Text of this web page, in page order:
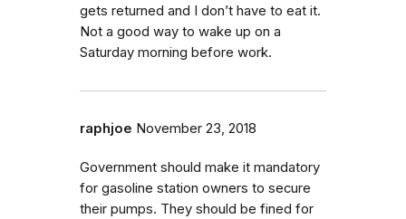
gets returned and I don’t have to eat it.
Not a good way to wake up on a
Saturday morning before work.
raphjoe November 23, 2018
Government should make it mandatory
for gasoline station owners to secure
their pumps. They should be fined for